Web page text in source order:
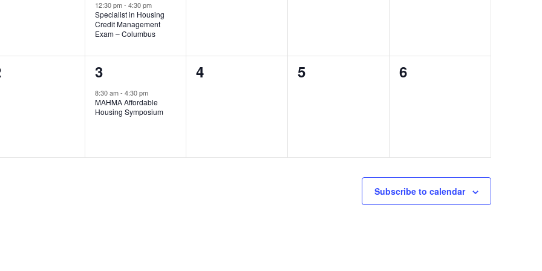
12:30 pm- 4:30 pm
Specialist in Housing
Credit Management
Exam – Columbus
1
event,
3
8:30 am- 4:30 pm
MAHMA Affordable
Housing Symposium
0
4
0
5
0
6
Subscribe to calendar